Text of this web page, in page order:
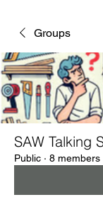
Groups
SAW Talking
Public · 8 members